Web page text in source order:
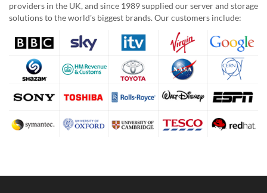
providers in the UK, and since 1989 supplied our server and storage
solutions to the world's biggest brands. Our customers include: